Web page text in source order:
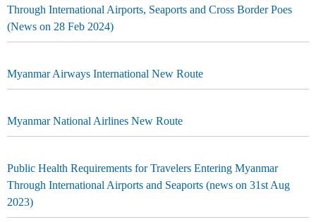
Through International Airports, Seaports and Cross Border Poes
(News on 28 Feb 2024)
Myanmar Airways International New Route
Myanmar National Airlines New Route
Public Health Requirements for Travelers Entering Myanmar
Through International Airports and Seaports (news on 31st Aug
2023)